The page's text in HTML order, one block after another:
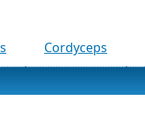
Cordyceps